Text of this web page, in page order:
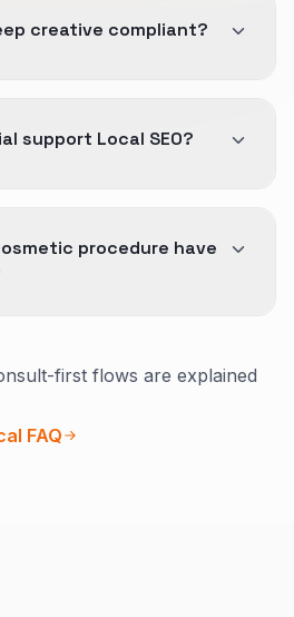
to offers you can fulfill
creative compliant?
promises your team
support Local SEO?
social proof, and a clear
with GBP categories
procedure have
different questions, risks to
for.
first flows are explained
FAQ